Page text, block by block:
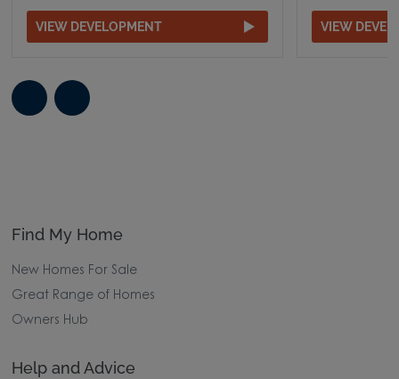
VIEW DEVELOPMENT VIEW
Find My Home
New Homes For Sale
Great Range of Homes
Owners Hub
Help and Advice